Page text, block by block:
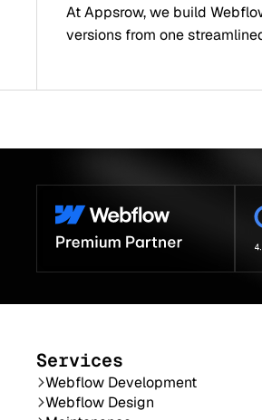
At Appsrow, we build
versions from one
Services
Webflow Development
Webflow Design